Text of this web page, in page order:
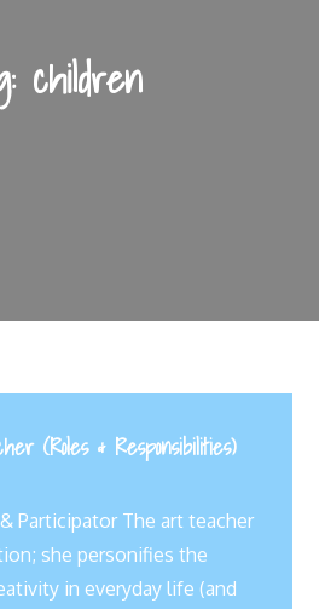
children
(Roles & Responsibilities)
Participator The art teacher
she personifies the
in everyday life (and